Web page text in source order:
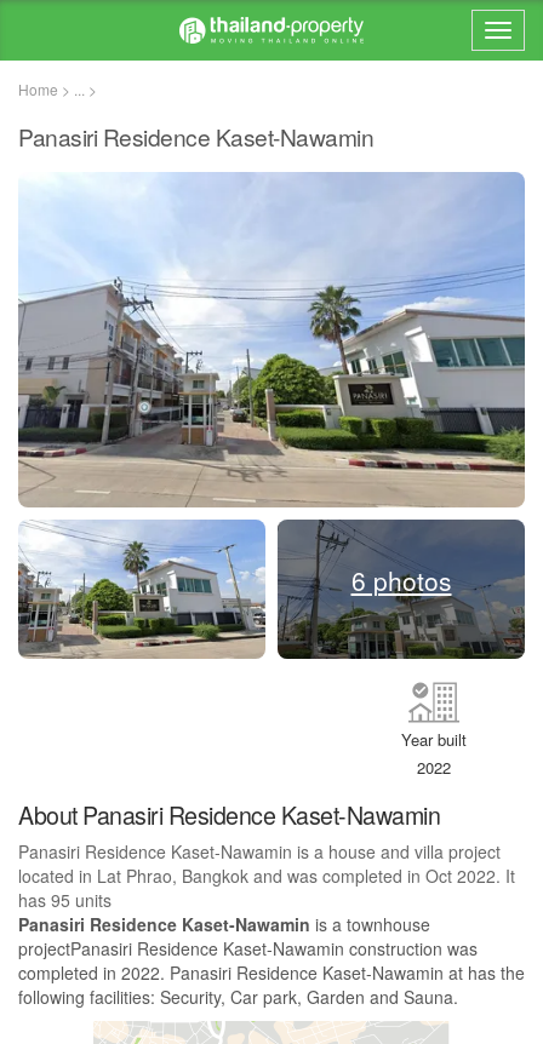
Home > ... >
Panasiri Residence Kaset-Nawamin
6 photos
Year built
2022
About Panasiri Residence Kaset-Nawamin
Panasiri Residence Kaset-Nawamin is a house and villa project
located in Lat Phrao, Bangkok and was completed in Oct 2022. It
has 95 units
Panasiri Residence Kaset-Nawamin is a townhouse
projectPanasiri Residence Kaset-Nawamin construction was
completed in 2022. Panasiri Residence Kaset-Nawamin at has the
following facilities: Security, Car park, Garden and Sauna.